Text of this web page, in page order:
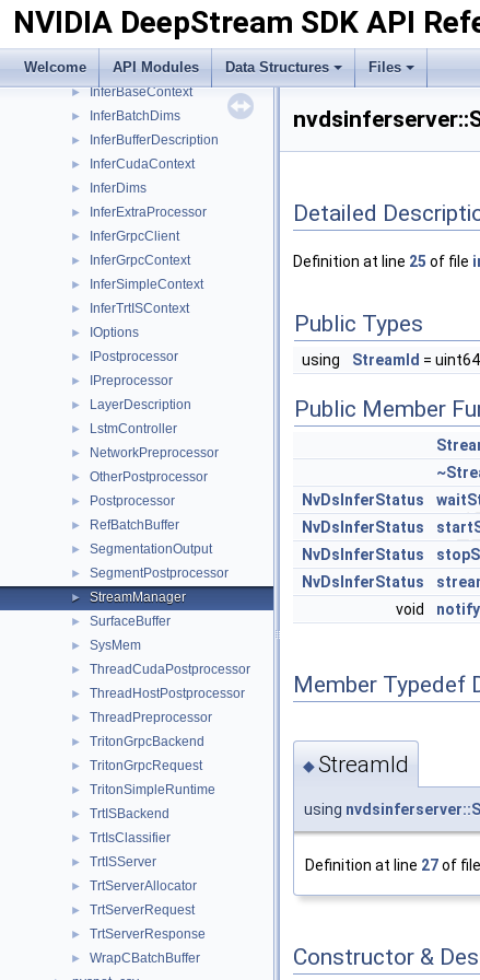
NVIDIA DeepStream SDK API
Welcome API Modules Data Structures Files
► IBatchBuffer
IInferCustomProcessor
► ImageAlignBuffer
► InferBaseContext
► InferBatchDims
► InferBufferDescription
► InferCudaContext
► InferDims
► InferExtraProcessor
► InferGrpcClient
► InferGrpcContext
► InferSimpleContext
► InferTrtISContext
► IOptions
► IPostprocessor
► IPreprocessor
► LayerDescription
► LstmController
► NetworkPreprocessor
► OtherPostprocessor
► Postprocessor
► RefBatchBuffer
► SegmentationOutput
► SegmentPostprocessor
► StreamManager
► SurfaceBuffer
► SysMem
► ThreadCudaPostprocessor
► ThreadHostPostprocessor
► ThreadPreprocessor
► TritonGrpcBackend
► TritonGrpcRequest
► TritonSimpleRuntime
► TrtISBackend
► TrtIsClassifier
► TrtISServer
► TrtServerAllocator
► TrtServerRequest
► TrtServerResponse
► WrapCBatchBuffer
Detailed
Definition at line 25 of file
Public Types
using StreamId =
Public Member
NvDsInferStatus
NvDsInferStatus
NvDsInferStatus
NvDsInferStatus
void
Member Typedef
◆StreamId
using
Definition at line 27of file
Constructor &